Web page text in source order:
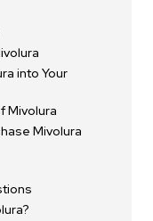
into Your
Mivolura
Mivolura